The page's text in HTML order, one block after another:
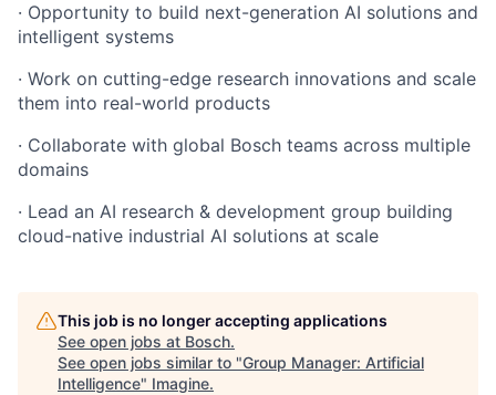
· Opportunity to build next-generation AI solutions and
intelligent systems
· Work on cutting-edge research innovations and scale
them into real-world products
· Collaborate with global Bosch teams across multiple
domains
· Lead an AI research & development group building
cloud-native industrial AI solutions at scale
This job is no longer accepting applications
See open jobs at Bosch.
See open jobs similar to "Group Manager: Artificial
Intelligence" Imagine.